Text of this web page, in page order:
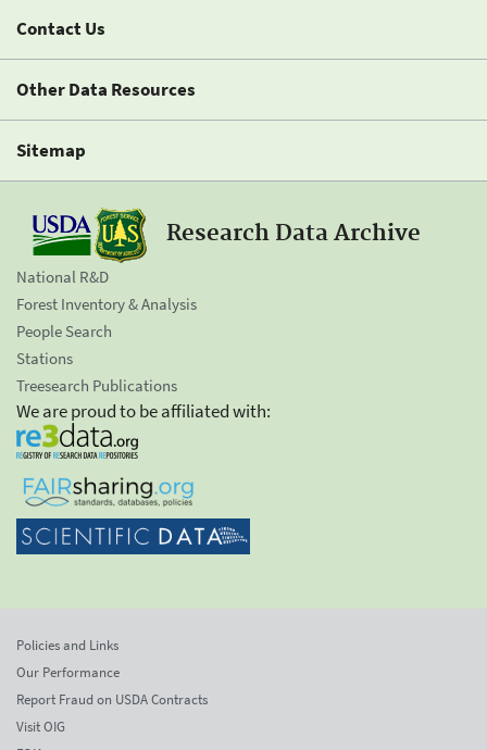
Contact Us
Other Data Resources
Sitemap
Research Data Archive
National R&D
Forest Inventory & Analysis
People Search
Stations
Treesearch Publications
We are proud to be affiliated with:
Policies and Links
Our Performance
Report Fraud on USDA Contracts
Visit OIG